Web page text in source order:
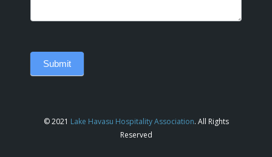
Submit
© 2021 Lake Havasu Hospitality Association. All Rights
Reserved